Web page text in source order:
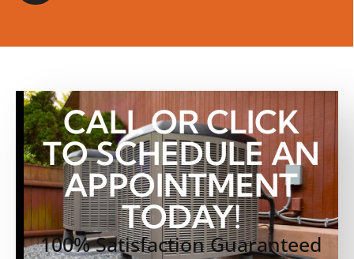
CALL OR CLICK
TO SCHEDULE AN
APPOINTMENT
TODAY!
100% Satisfaction Guaranteed